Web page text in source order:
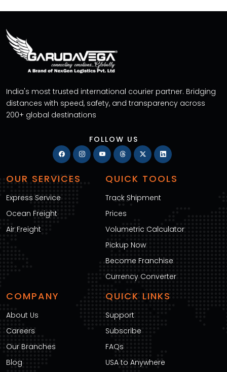
India's most trusted international courier partner. Bridging
distances with speed, safety, and transparency across
200+ global destinations
FOLLOW US
OUR SERVICES
Express Service
Ocean Freight
Air Freight
QUICK TOOLS
Track Shipment
Prices
Volumetric Calculator
Pickup Now
Become Franchise
Currency Converter
COMPANY
About Us
Careers
Our Branches
Blog
QUICK LINKS
Support
Subscribe
FAQs
USA to Anywhere